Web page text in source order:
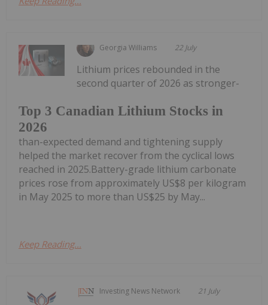
Georgia Williams 22 July
Top 3 Canadian Lithium Stocks in
2026
Lithium prices rebounded in the
second quarter of 2026 as stronger-
than-expected demand and tightening supply
helped the market recover from the cyclical lows
reached in 2025.Battery-grade lithium carbonate
prices rose from approximately US$8 per kilogram
in May 2025 to more than US$25 by May...
Keep Reading...
Investing News Network 21 July